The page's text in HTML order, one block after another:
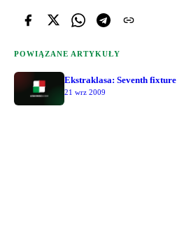
POWIĄZANE ARTYKUŁY
Ekstraklasa: Seventh fixture
21 wrz 2009